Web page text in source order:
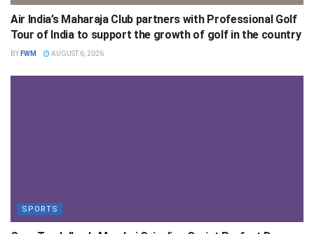
Air India’s Maharaja Club partners with Professional Golf
Tour of India to support the growth of golf in the country
BY FWM AUGUST 6, 2026
SPORTS